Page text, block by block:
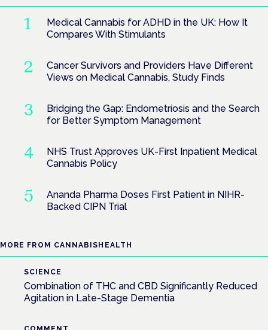
Medical Cannabis for ADHD in the UK: How It
Compares With Stimulants
Cancer Survivors and Providers Have Different
Views on Medical Cannabis, Study Finds
Bridging the Gap: Endometriosis and the Search
for Better Symptom Management
NHS Trust Approves UK-First Inpatient Medical
Cannabis Policy
Ananda Pharma Doses First Patient in NIHR-
Backed CIPN Trial
MORE FROM CANNABISHEALTH
SCIENCE
Combination of THC and CBD Significantly Reduced
Agitation in Late-Stage Dementia